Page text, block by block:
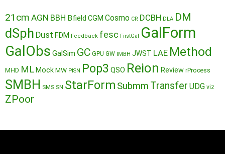
21cm AGN BBH Bfield CGM Cosmo CR DCBH DLA DM
dSph Dust FDM Feedback fesc FirstGal GalForm
GalObs GalSim GC GPU GW IMBH JWST LAE Method
MHD ML MockMW PISN Pop3 QSO Reion Review rProcess
SMBH SMS SN StarForm Submm Transfer UDG viz
ZPoor